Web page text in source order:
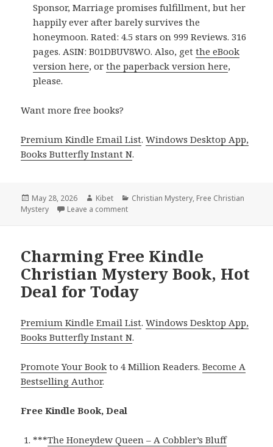
Sponsor, Marriage promises fulfillment, but her
happily ever after barely survives the
honeymoon. Rated: 4.5 stars on 999 Reviews. 316
pages. ASIN: B01DBUV8WO. Also, getthe eBook
version here, orthe paperback version here,
please.
Want more free books?
Premium Kindle Email List.Windows Desktop App,
Books Butterfly Instant N.
Posted
on
May 28, 2026 Author
Kibet Categories
Christian Mystery, Free Christian
Mystery
Leave a comment
Charming Free Kindle
Christian Mystery Book, Hot
Deal for Today
Premium Kindle Email List.Windows Desktop App,
Books Butterfly Instant N.
Promote Your Book to 4 Million Readers.Become A
Bestselling Author.
Free Kindle Book, Deal
***The Honeydew Queen – A Cobbler’s Bluff